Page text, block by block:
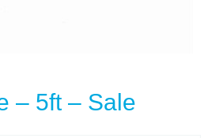
– 5ft – Sale